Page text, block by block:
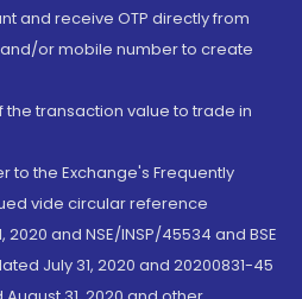
and receive OTP directly from
or mobile number to create
the transaction value to trade in
to the Exchange's Frequently
vide circular reference
2020 and NSE/INSP/45534 and BSE
July 31, 2020 and 20200831-45